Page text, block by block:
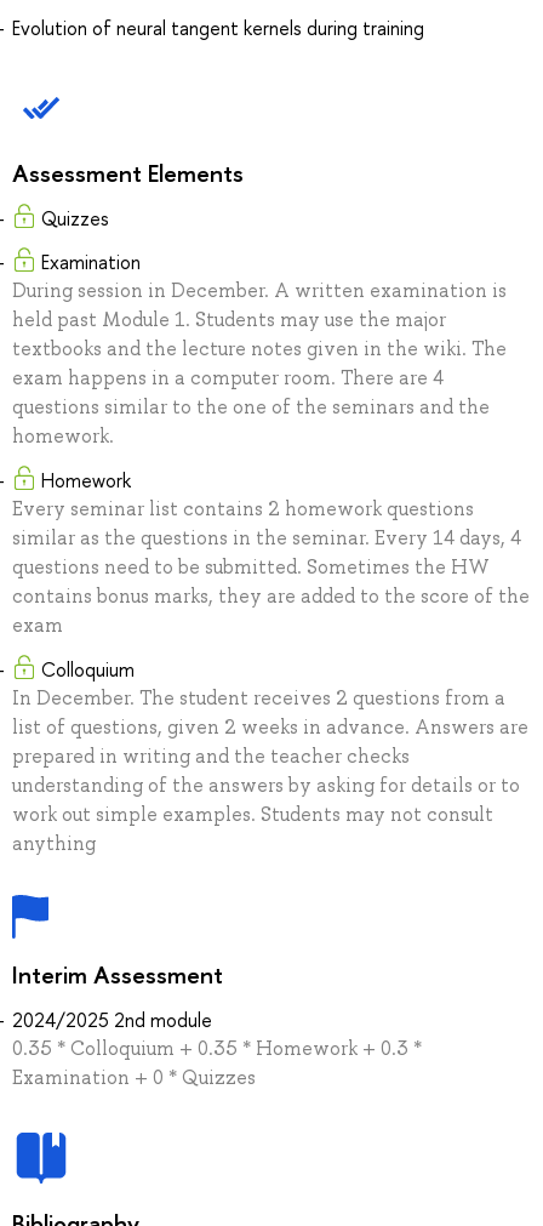
Evolution of neural tangent kernels during training
Assessment Elements
Quizzes
Examination
During session in December. A written examination is
held past Module 1. Students may use the major
textbooks and the lecture notes given in the wiki. The
exam happens in a computer room. There are 4
questions similar to the one of the seminars and the
homework.
Homework
Every seminar list contains 2 homework questions
similar as the questions in the seminar. Every 14 days, 4
questions need to be submitted. Sometimes the HW
contains bonus marks, they are added to the score of the
exam
Colloquium
In December. The student receives 2 questions from a
list of questions, given 2 weeks in advance. Answers are
prepared in writing and the teacher checks
understanding of the answers by asking for details or to
work out simple examples. Students may not consult
anything
Interim Assessment
2024/2025 2nd module
0.35 * Colloquium + 0.35 * Homework + 0.3 *
Examination + 0 * Quizzes